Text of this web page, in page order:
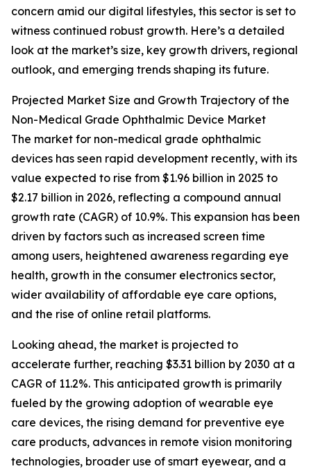
concern amid our digital lifestyles, this sector is set to
witness continued robust growth. Here’s a detailed
look at the market’s size, key growth drivers, regional
outlook, and emerging trends shaping its future.
Projected Market Size and Growth Trajectory of the
Non-Medical Grade Ophthalmic Device Market
The market for non-medical grade ophthalmic
devices has seen rapid development recently, with its
value expected to rise from $1.96 billion in 2025 to
$2.17 billion in 2026, reflecting a compound annual
growth rate (CAGR) of 10.9%. This expansion has been
driven by factors such as increased screen time
among users, heightened awareness regarding eye
health, growth in the consumer electronics sector,
wider availability of affordable eye care options,
and the rise of online retail platforms.
Looking ahead, the market is projected to
accelerate further, reaching $3.31 billion by 2030 at a
CAGR of 11.2%. This anticipated growth is primarily
fueled by the growing adoption of wearable eye
care devices, the rising demand for preventive eye
care products, advances in remote vision monitoring
technologies, broader use of smart eyewear, and a